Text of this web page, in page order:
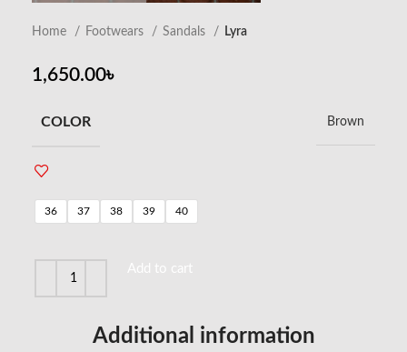
Home Footwears Sandals Lyra
1,650.00৳
COLOR Brown
36 37 38 39 40
Add to cart
Additional information